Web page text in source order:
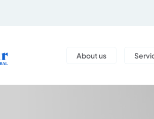
About us